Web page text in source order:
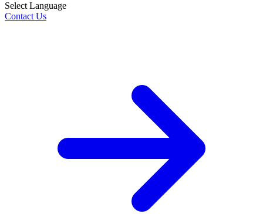
Select Language
Contact Us